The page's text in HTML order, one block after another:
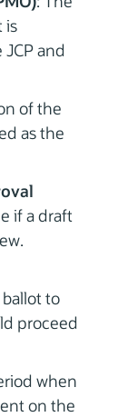
is
and
of the
as the
if a draft
ballot to
proceed
when
on the